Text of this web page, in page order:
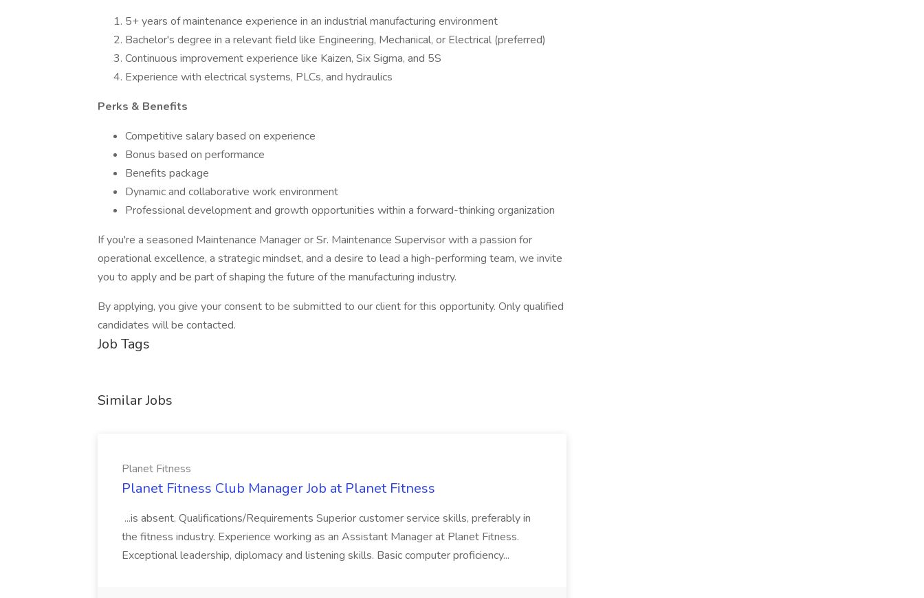
5+ years of maintenance experience in an industrial manufacturing environment
Bachelor's degree in a relevant field like Engineering, Mechanical, or Electrical (preferred)
Continuous improvement experience like Kaizen, Six Sigma, and 5S
Experience with electrical systems, PLCs, and hydraulics
Perks & Benefits
Competitive salary based on experience
Bonus based on performance
Benefits package
Dynamic and collaborative work environment
Professional development and growth opportunities within a forward-thinking organization
If you're a seasoned Maintenance Manager or Sr. Maintenance Supervisor with a passion for
operational excellence, a strategic mindset, and a desire to lead a high-performing team, we invite
you to apply and be part of shaping the future of the manufacturing industry.
By applying, you give your consent to be submitted to our client for this opportunity. Only qualified
candidates will be contacted.
Job Tags
Similar Jobs
Planet Fitness
Planet Fitness Club Manager Job at Planet Fitness
...is absent. Qualifications/Requirements Superior customer service skills, preferably in
the fitness industry. Experience working as an Assistant Manager at Planet Fitness.
Exceptional leadership, diplomacy and listening skills. Basic computer proficiency...